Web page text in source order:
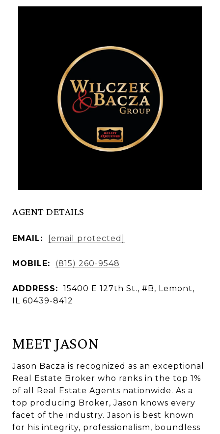
AGENT DETAILS
EMAIL: [email protected]
MOBILE: (815) 260-9548
ADDRESS:
15400 E 127th St., #B, Lemont,
IL 60439-8412
MEET JASON
Jason Bacza is recognized as an exceptional
Real Estate Broker who ranks in the top 1%
of all Real Estate Agents nationwide. As a
top producing Broker, Jason knows every
facet of the industry. Jason is best known
for his integrity, professionalism, boundless